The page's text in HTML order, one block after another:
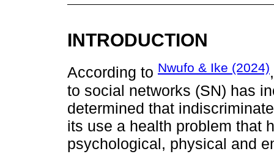
INTRODUCTION
According to Nwufo & Ike (2024)
to social networks (SN) has
determined that
its use a health problem that
psychological, physical and